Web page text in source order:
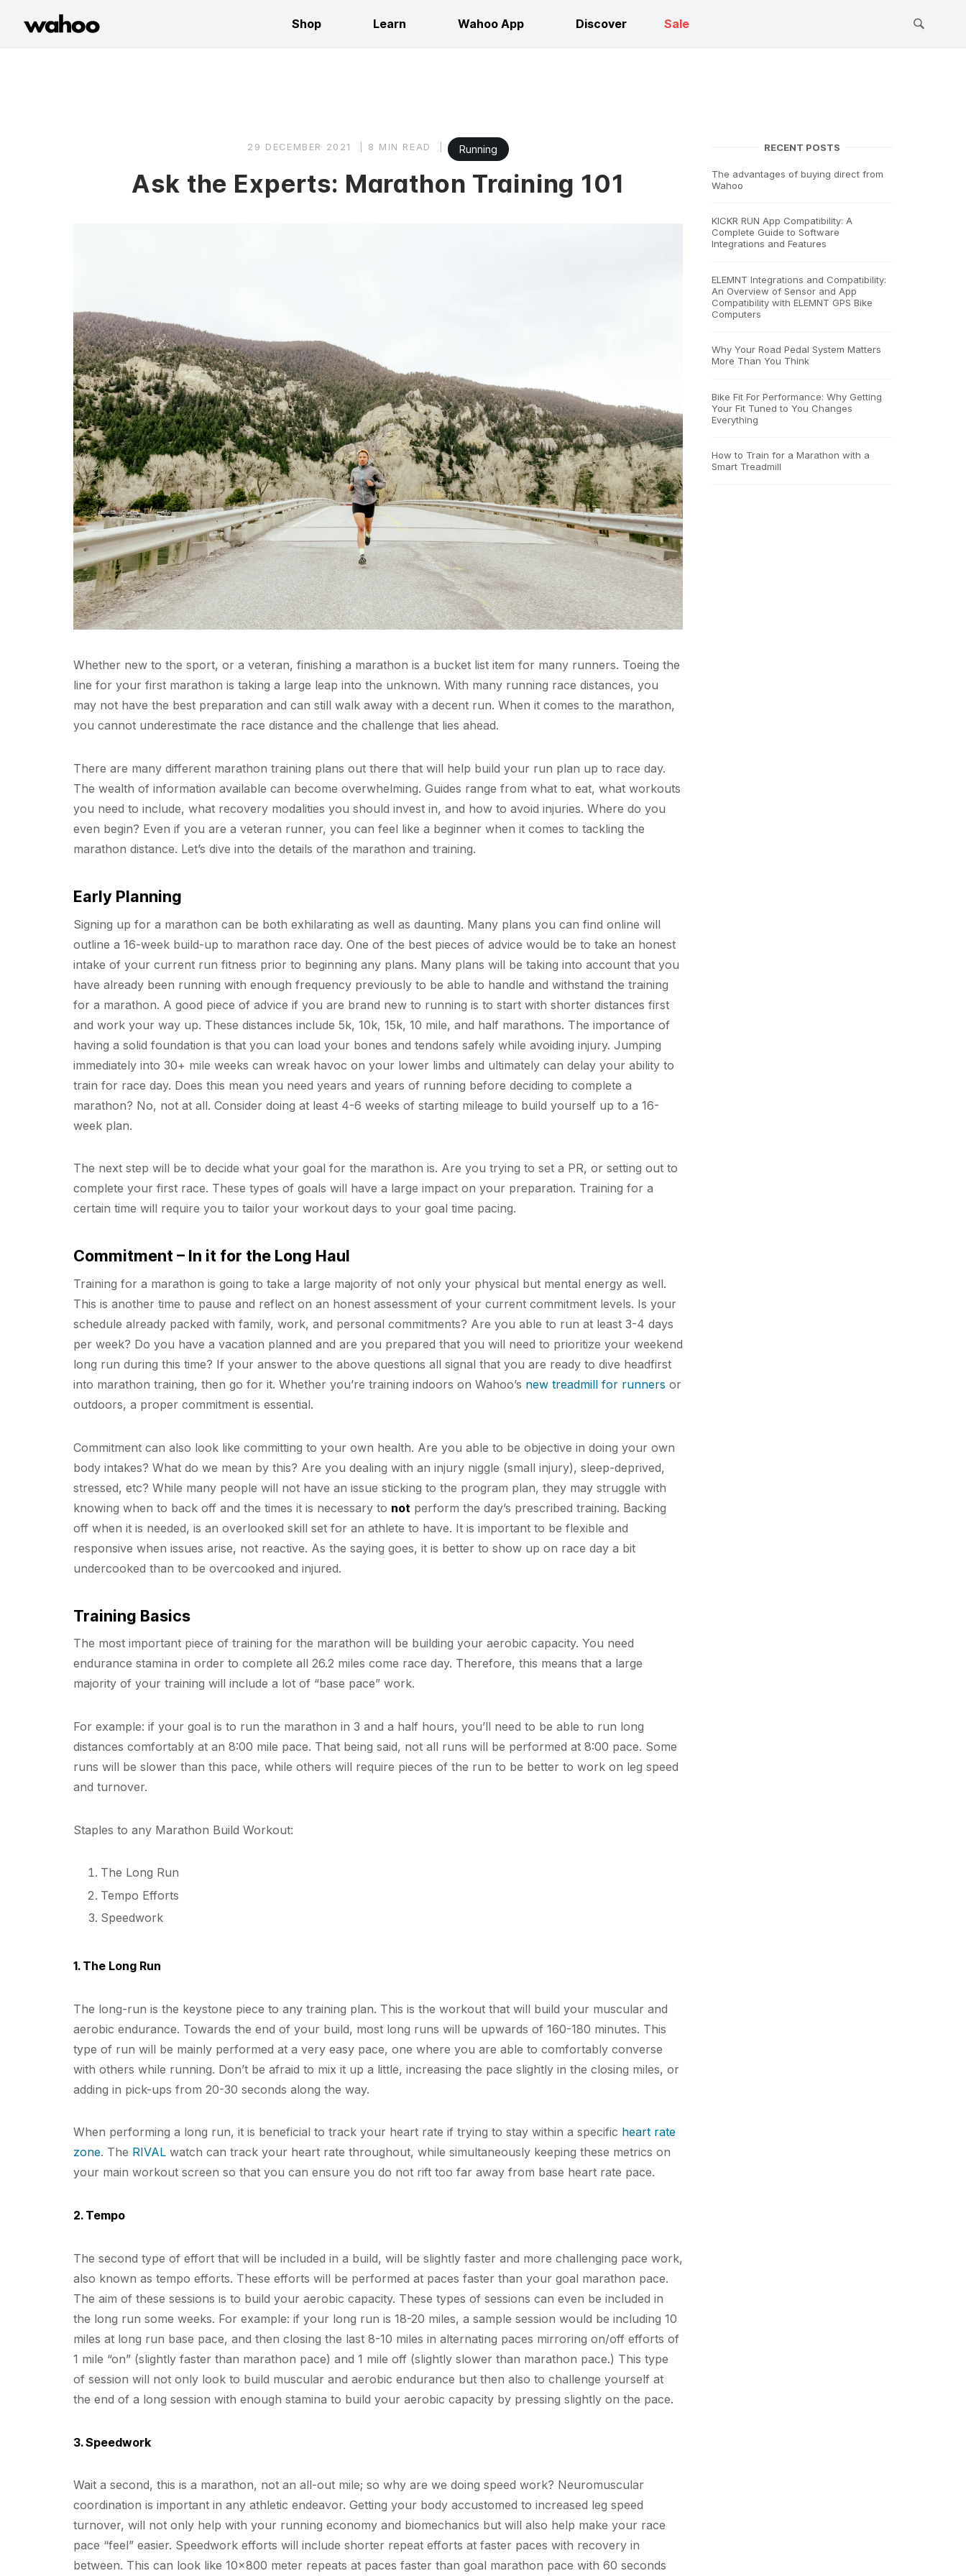
Shop Learn Wahoo App Discover Sale
29 DECEMBER 2021 8 MIN READ Running
Ask the Experts: Marathon Training 101
Whether new to the sport, or a veteran, finishing a marathon is a bucket list item for many runners. Toeing the
line for your first marathon is taking a large leap into the unknown. With many running race distances, you
may not have the best preparation and can still walk away with a decent run. When it comes to the marathon,
you cannot underestimate the race distance and the challenge that lies ahead.
There are many different marathon training plans out there that will help build your run plan up to race day.
The wealth of information available can become overwhelming. Guides range from what to eat, what workouts
you need to include, what recovery modalities you should invest in, and how to avoid injuries. Where do you
even begin? Even if you are a veteran runner, you can feel like a beginner when it comes to tackling the
marathon distance. Let’s dive into the details of the marathon and training.
Early Planning
Signing up for a marathon can be both exhilarating as well as daunting. Many plans you can find online will
outline a 16-week build-up to marathon race day. One of the best pieces of advice would be to take an honest
intake of your current run fitness prior to beginning any plans. Many plans will be taking into account that you
have already been running with enough frequency previously to be able to handle and withstand the training
for a marathon. A good piece of advice if you are brand new to running is to start with shorter distances first
and work your way up. These distances include 5k, 10k, 15k, 10 mile, and half marathons. The importance of
having a solid foundation is that you can load your bones and tendons safely while avoiding injury. Jumping
immediately into 30+ mile weeks can wreak havoc on your lower limbs and ultimately can delay your ability to
train for race day. Does this mean you need years and years of running before deciding to complete a
marathon? No, not at all. Consider doing at least 4-6 weeks of starting mileage to build yourself up to a 16-
week plan.
The next step will be to decide what your goal for the marathon is. Are you trying to set a PR, or setting out to
complete your first race. These types of goals will have a large impact on your preparation. Training for a
certain time will require you to tailor your workout days to your goal time pacing.
Commitment – In it for the Long Haul
Training for a marathon is going to take a large majority of not only your physical but mental energy as well.
This is another time to pause and reflect on an honest assessment of your current commitment levels. Is your
schedule already packed with family, work, and personal commitments? Are you able to run at least 3-4 days
per week? Do you have a vacation planned and are you prepared that you will need to prioritize your weekend
long run during this time? If your answer to the above questions all signal that you are ready to dive headfirst
into marathon training, then go for it. Whether you’re training indoors on Wahoo’s new treadmill for runners or
outdoors, a proper commitment is essential.
Commitment can also look like committing to your own health. Are you able to be objective in doing your own
body intakes? What do we mean by this? Are you dealing with an injury niggle (small injury), sleep-deprived,
stressed, etc? While many people will not have an issue sticking to the program plan, they may struggle with
knowing when to back off and the times it is necessary to not perform the day’s prescribed training. Backing
off when it is needed, is an overlooked skill set for an athlete to have. It is important to be flexible and
responsive when issues arise, not reactive. As the saying goes, it is better to show up on race day a bit
undercooked than to be overcooked and injured.
Training Basics
The most important piece of training for the marathon will be building your aerobic capacity. You need
endurance stamina in order to complete all 26.2 miles come race day. Therefore, this means that a large
majority of your training will include a lot of “base pace” work.
For example: if your goal is to run the marathon in 3 and a half hours, you’ll need to be able to run long
distances comfortably at an 8:00 mile pace. That being said, not all runs will be performed at 8:00 pace. Some
runs will be slower than this pace, while others will require pieces of the run to be better to work on leg speed
and turnover.
Staples to any Marathon Build Workout:
The Long Run
Tempo Efforts
Speedwork
1. The Long Run
The long-run is the keystone piece to any training plan. This is the workout that will build your muscular and
aerobic endurance. Towards the end of your build, most long runs will be upwards of 160-180 minutes. This
type of run will be mainly performed at a very easy pace, one where you are able to comfortably converse
with others while running. Don’t be afraid to mix it up a little, increasing the pace slightly in the closing miles, or
adding in pick-ups from 20-30 seconds along the way.
When performing a long run, it is beneficial to track your heart rate if trying to stay within a specific heart rate
zone. The RIVAL watch can track your heart rate throughout, while simultaneously keeping these metrics on
your main workout screen so that you can ensure you do not rift too far away from base heart rate pace.
2. Tempo
The second type of effort that will be included in a build, will be slightly faster and more challenging pace work,
also known as tempo efforts. These efforts will be performed at paces faster than your goal marathon pace.
The aim of these sessions is to build your aerobic capacity. These types of sessions can even be included in
the long run some weeks. For example: if your long run is 18-20 miles, a sample session would be including 10
miles at long run base pace, and then closing the last 8-10 miles in alternating paces mirroring on/off efforts of
1 mile “on” (slightly faster than marathon pace) and 1 mile off (slightly slower than marathon pace.) This type
of session will not only look to build muscular and aerobic endurance but then also to challenge yourself at
the end of a long session with enough stamina to build your aerobic capacity by pressing slightly on the pace.
3. Speedwork
Wait a second, this is a marathon, not an all-out mile; so why are we doing speed work? Neuromuscular
coordination is important in any athletic endeavor. Getting your body accustomed to increased leg speed
turnover, will not only help with your running economy and biomechanics but will also help make your race
pace “feel” easier. Speedwork efforts will include shorter repeat efforts at faster paces with recovery in
between. This can look like 10×800 meter repeats at paces faster than goal marathon pace with 60 seconds
RECENT POSTS
The advantages of buying direct from
Wahoo
KICKR RUN App Compatibility: A
Complete Guide to Software
Integrations and Features
ELEMNT Integrations and Compatibility:
An Overview of Sensor and App
Compatibility with ELEMNT GPS Bike
Computers
Why Your Road Pedal System Matters
More Than You Think
Bike Fit For Performance: Why Getting
Your Fit Tuned to You Changes
Everything
How to Train for a Marathon with a
Smart Treadmill